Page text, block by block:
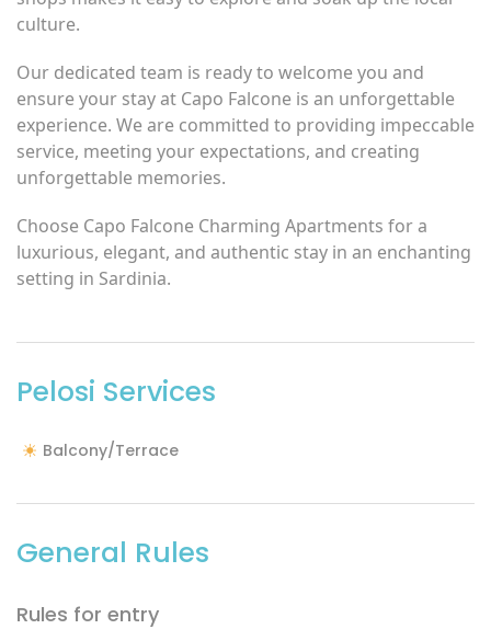
culture.
Our dedicated team is ready to welcome you and
ensure your stay at Capo Falcone is an unforgettable
experience. We are committed to providing impeccable
service, meeting your expectations, and creating
unforgettable memories.
Choose Capo Falcone Charming Apartments for a
luxurious, elegant, and authentic stay in an enchanting
setting in Sardinia.
Pelosi Services
Balcony/Terrace
General Rules
Rules for entry